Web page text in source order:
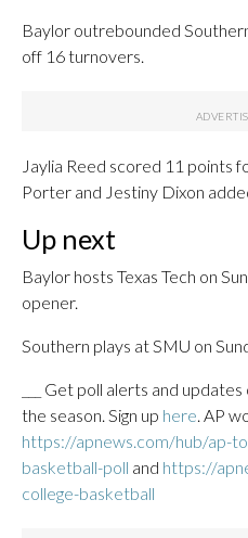
Baylor outrebounded
off 16 turnovers.
Jaylia Reed scored 11 points
Porter and Jestiny Dixon
Up next
Baylor hosts Texas Tech on
opener.
Southern plays at SMU on
___ Get poll alerts and
the season. Sign up here . AP
https://apnews.com/hub/ap-
basketball-poll and https://
college-basketball